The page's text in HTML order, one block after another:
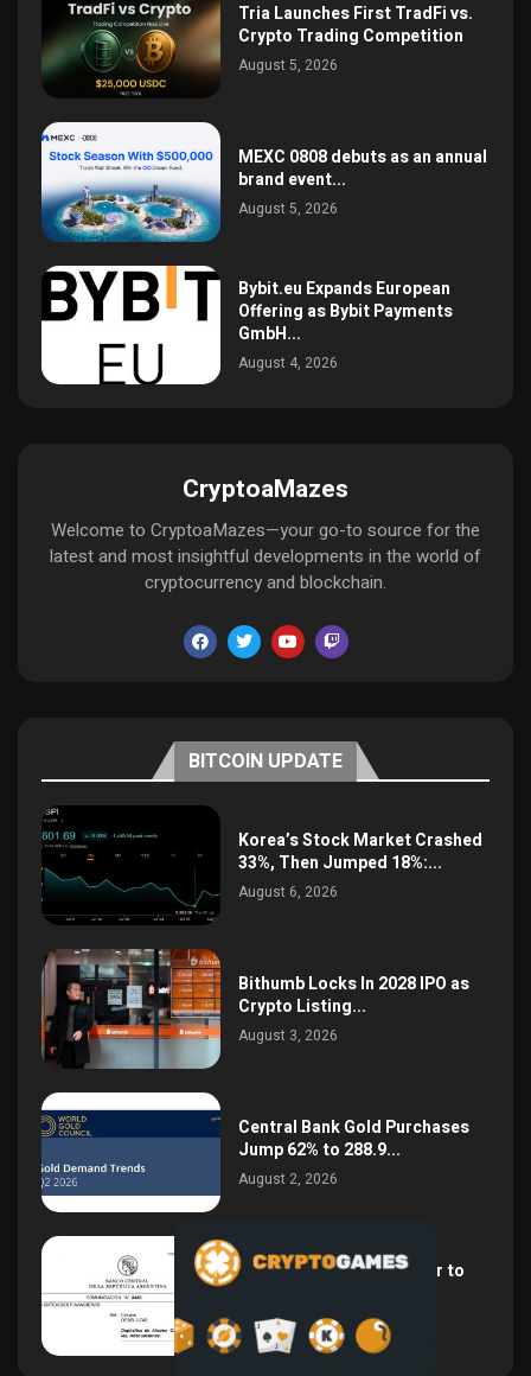
Tria Launches First TradFi vs.
Crypto Trading Competition
August 5, 2026
MEXC 0808 debuts as an annual
brand event...
August 5, 2026
Bybit.eu Expands European
Offering as Bybit Payments
GmbH...
August 4, 2026
CryptoaMazes
Welcome to CryptoaMazes—your go-to source for the
latest and most insightful developments in the world of
cryptocurrency and blockchain.
BITCOIN UPDATE
Korea’s Stock Market Crashed
33%, Then Jumped 18%:...
August 6, 2026
Bithumb Locks In 2028 IPO as
Crypto Listing...
August 3, 2026
Central Bank Gold Purchases
Jump 62% to 288.9...
August 2, 2026
Argentina Opens the Door to
July 26, 2026